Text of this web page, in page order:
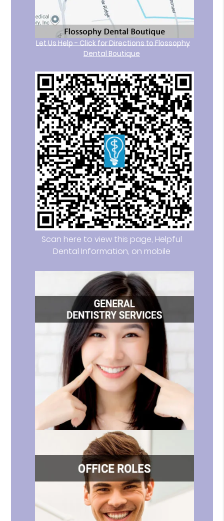
Let Us Help - Click for Directions to Flossophy
Dental Boutique
Scan here to view this page, Helpful
Dental Information, on mobile